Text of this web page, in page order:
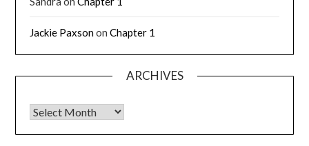
Jackie PaxsononChapter 1
ARCHIVES